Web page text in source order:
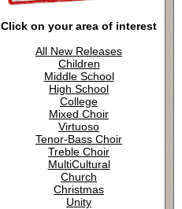
Click on your area of interest
All New Releases
Children
Middle School
High School
College
Mixed Choir
Virtuoso
Tenor-Bass Choir
Treble Choir
MultiCultural
Church
Christmas
Unity